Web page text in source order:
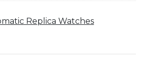
Replica Watches